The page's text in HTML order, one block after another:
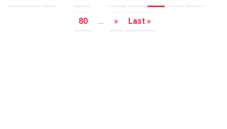
80 ... » Last »